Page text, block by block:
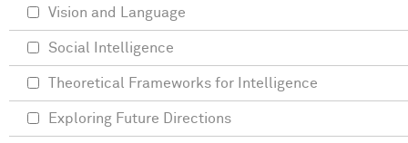
Vision and Language
Social Intelligence
Theoretical Frameworks for Intelligence
Exploring Future Directions